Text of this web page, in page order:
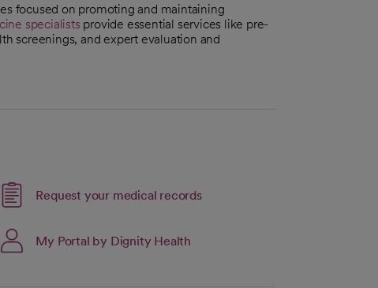
focused on promoting and maintaining
specialists provide essential services like pre-
screenings, and expert evaluation and
Request your medical records
a new tab
My Portal by Dignity Health